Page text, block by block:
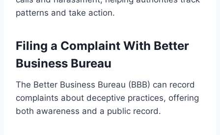
patterns and take action.
Filing a Complaint With Better
Business Bureau
The Better Business Bureau (BBB) can record
complaints about deceptive practices, offering
both awareness and a public record.